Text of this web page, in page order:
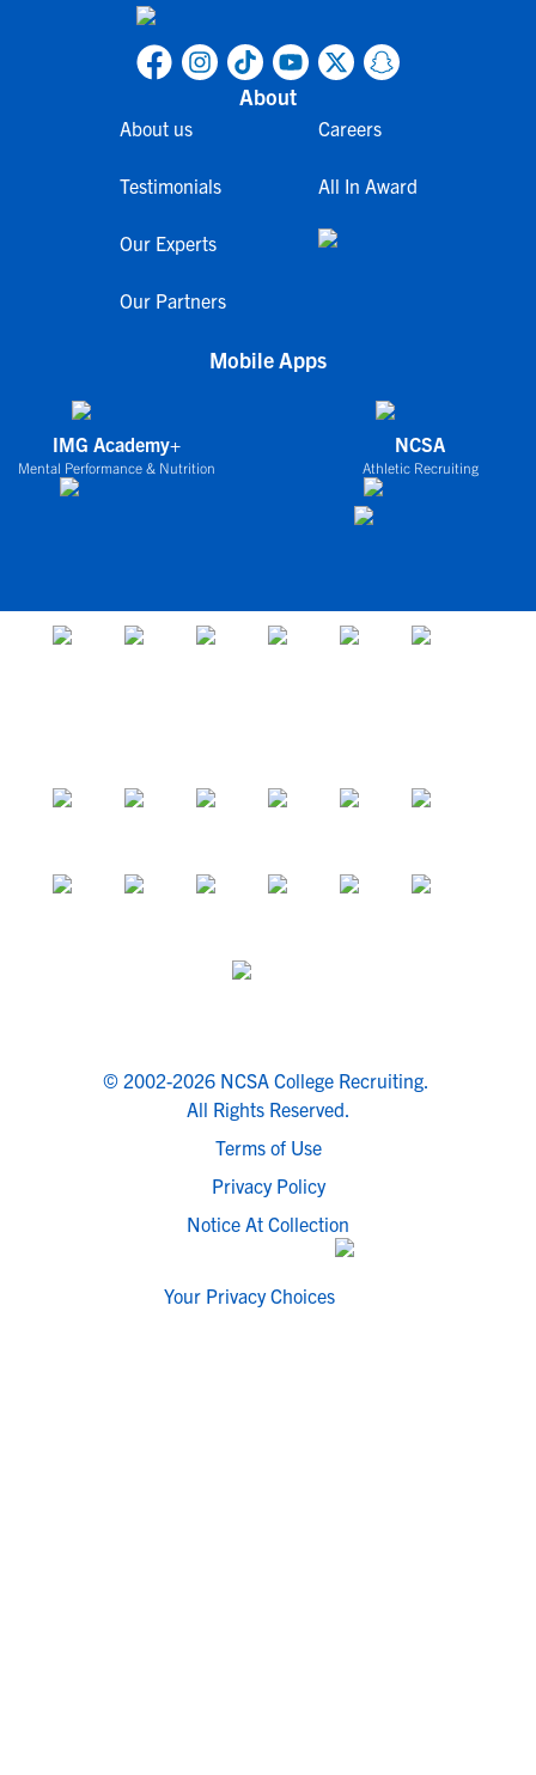
About
About us
Testimonials
Our Experts
Our Partners
Careers
All In Award
Mobile Apps
IMG Academy+
Mental Performance & Nutrition
NCSA
Athletic Recruiting
© 2002-2026 NCSA College Recruiting.
All Rights Reserved.
Terms of Use
Privacy Policy
Notice At Collection
Your Privacy Choices